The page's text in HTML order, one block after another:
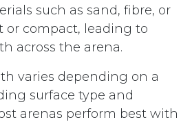
such as sand, fibre, or
or compact, leading to
across the arena.
varies depending on a
surface type and
arenas perform best with